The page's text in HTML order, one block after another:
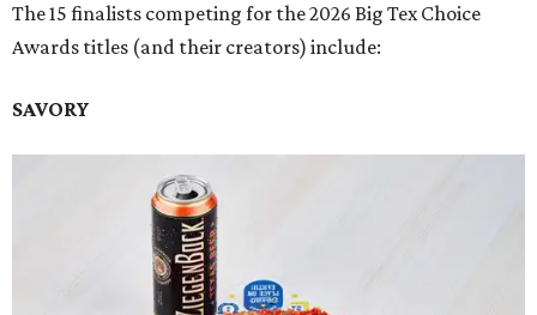
The 15 finalists competing for the 2026 Big Tex Choice
Awards titles (and their creators) include:
SAVORY